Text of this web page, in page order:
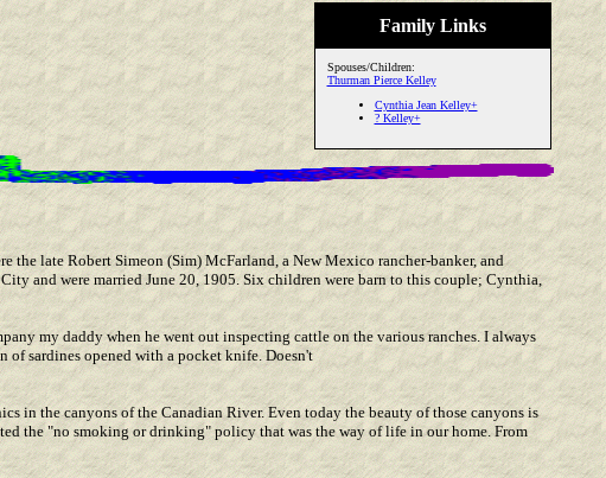
Family Links
Spouses/Children:
Thurman Pierce Kelley
Cynthia Jean Kelley+
? Kelley+
late Robert Simeon (Sim) McFarland, a New Mexico rancher-banker, and
and were married June 20, 1905. Six children were barn to this couple; Cynthia,
my daddy when he went out inspecting cattle on the various ranches. I always
of sardines opened with a pocket knife. Doesn't
in the canyons of the Canadian River. Even today the beauty of those canyons is
the "no smoking or drinking" policy that was the way of life in our home. From